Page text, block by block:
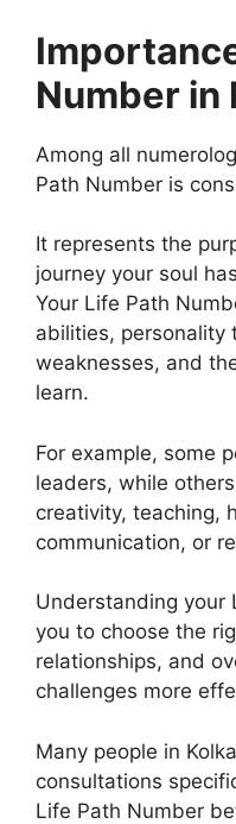
Number in
Among all
Path Number is
It represents the
journey your soul
Your Life Path
abilities, personality
weaknesses, and
learn.
For example, some
leaders, while
creativity, teaching,
communication, or
Understanding your
you to choose the
relationships, and
challenges more
Many people in
consultations
Life Path Number